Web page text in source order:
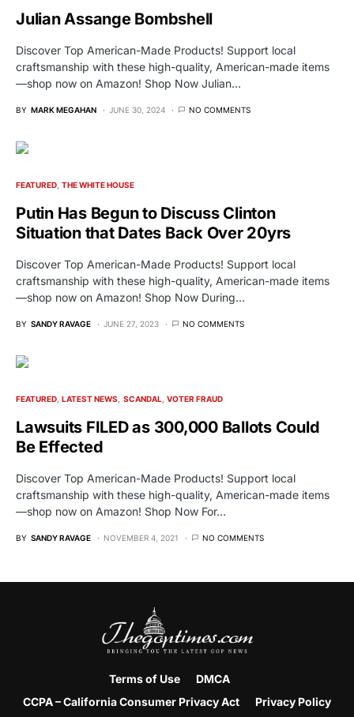
Julian Assange Bombshell
Discover Top American-Made Products! Support local
craftsmanship with these high-quality, American-made items
—shop now on Amazon! Shop Now Julian…
BY MARK MEGAHAN JUNE 30, 2024 NO COMMENTS
FEATURED THE WHITE HOUSE
Putin Has Begun to Discuss Clinton
Situation that Dates Back Over 20yrs
Discover Top American-Made Products! Support local
craftsmanship with these high-quality, American-made items
—shop now on Amazon! Shop Now During…
BY SANDY RAVAGE JUNE 27, 2023 NO COMMENTS
FEATURED LATEST NEWS SCANDAL VOTER FRAUD
Lawsuits FILED as 300,000 Ballots Could
Be Effected
Discover Top American-Made Products! Support local
craftsmanship with these high-quality, American-made items
—shop now on Amazon! Shop Now For…
BY SANDY RAVAGE NOVEMBER 4, 2021 NO COMMENTS
Terms of Use
DMCA
CCPA – California Consumer Privacy Act
Privacy Policy